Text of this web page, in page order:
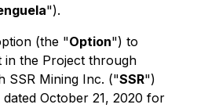
").
(the "Option") to
in the Project through
SSR Mining Inc. ("SSR")
October 21, 2020 for